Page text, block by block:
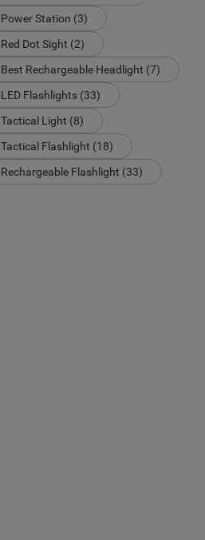
Power Station (3)
Red Dot Sight (2)
Best Rechargeable Headlight (7)
LED Flashlights (33)
Tactical Light (8)
Tactical Flashlight (18)
Rechargeable Flashlight (33)